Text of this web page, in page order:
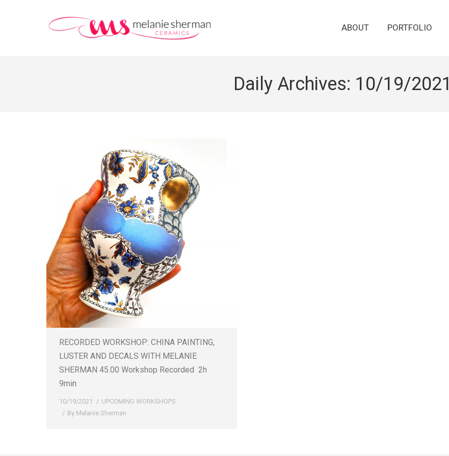
ABOUT PORTFOLIO
Daily Archives: 10/19/2021
RECORDED WORKSHOP: CHINA PAINTING,
LUSTER AND DECALS WITH MELANIE
SHERMAN 45.00 Workshop Recorded 2h
9min
10/19/2021
UPCOMING WORKSHOPS
By Melanie Sherman